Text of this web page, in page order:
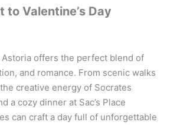
to Valentine’s Day
Astoria offers the perfect blend of
and romance. From scenic walks
creative energy of Socrates
a cozy dinner at Sac’s Place
can craft a day full of unforgettable